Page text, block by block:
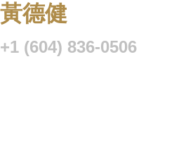
黃德健
+1 (604) 836-0506